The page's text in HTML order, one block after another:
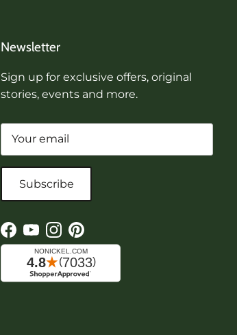
Newsletter
Sign up for exclusive offers, original
stories, events and more.
Subscribe
Facebook
YouTube
Instagram
Pinterest